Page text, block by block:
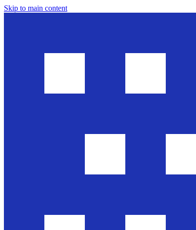
Skip to main content